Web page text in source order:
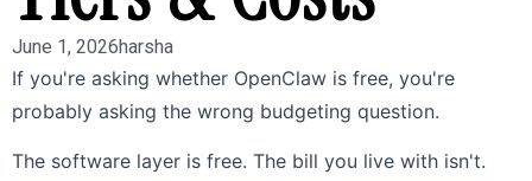
June 1, 2026harsha
If you're asking whether OpenClaw is free, you're
probably asking the wrong budgeting question.
The software layer is free. The bill you live with isn't.